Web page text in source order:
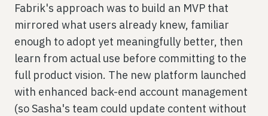
Fabrik's approach was to build an MVP that
mirrored what users already knew, familiar
enough to adopt yet meaningfully better, then
learn from actual use before committing to the
full product vision. The new platform launched
with enhanced back-end account management
(so Sasha's team could update content without